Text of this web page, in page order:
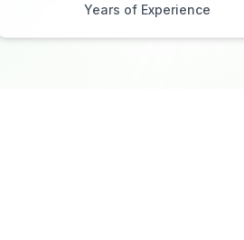
Years of Experience